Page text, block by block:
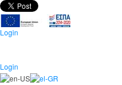
Login
Login